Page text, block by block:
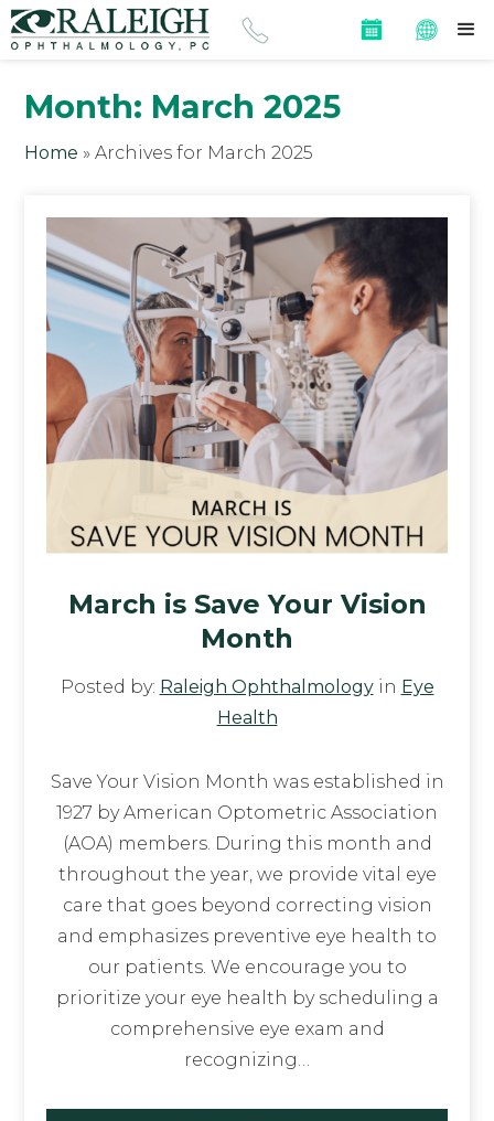
Month: March 2025
Home »Archives for March 2025
March is Save Your Vision
Month
Posted by: Raleigh Ophthalmologyin Eye
Health
Save Your Vision Month was established in
1927 by American Optometric Association
(AOA) members. During this month and
throughout the year, we provide vital eye
care that goes beyond correcting vision
and emphasizes preventive eye health to
our patients. We encourage you to
prioritize your eye health by scheduling a
comprehensive eye exam and
recognizing…